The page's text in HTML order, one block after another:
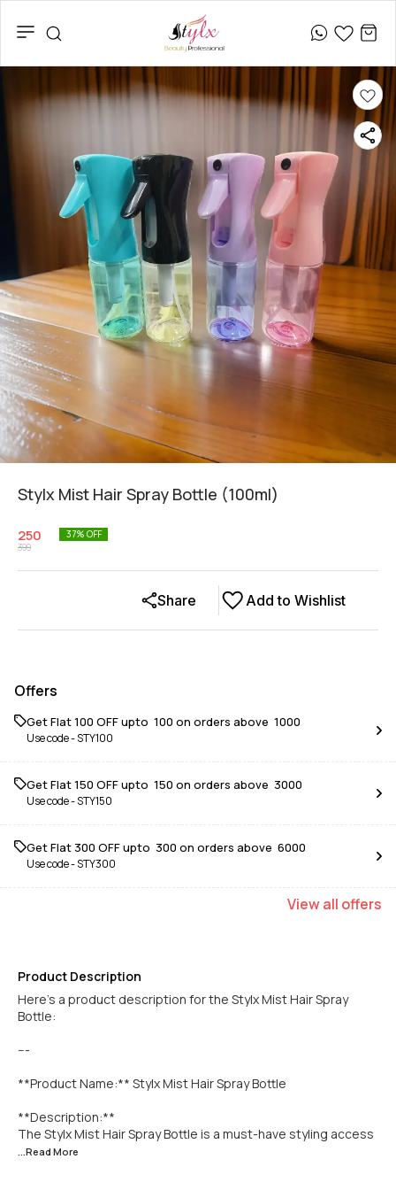
Stylx Mist Hair Spray Bottle (100ml)
250
399
37% OFF
Add to Wishlist
Share
Offers
Get Flat ₹100 OFF upto ₹ 100 on orders above ₹ 1000
Use code -STY100
Get Flat ₹150 OFF upto ₹ 150 on orders above ₹ 3000
Use code -STY150
Get Flat ₹300 OFF upto ₹ 300 on orders above ₹ 6000
Use code -STY300
Viewall offers
Product Description
Here’s a product description for the Stylx Mist Hair Spray
Bottle:
---
**Product Name:** Stylx Mist Hair Spray Bottle
**Description:**
The Stylx Mist Hair Spray Bottle is a must-have styling access
...Read More